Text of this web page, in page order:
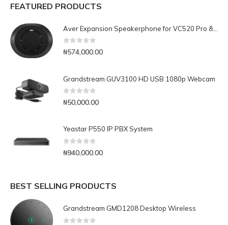
FEATURED PRODUCTS
0out of 5
₦574,000.00
Grandstream GUV3100 HD USB 1080p Webcam
0out of 5
₦50,000.00
Yeastar P550 IP PBX System
0 out of 5
₦940,000.00
BEST SELLING PRODUCTS
Grandstream GMD1208 Desktop Wireless